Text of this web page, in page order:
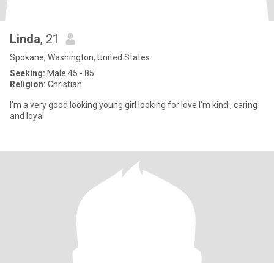
Linda, 21
Spokane, Washington, United States
Seeking: Male 45 - 85
Religion: Christian
I'm a very good looking young girl looking for love.I'm kind , caring
and loyal